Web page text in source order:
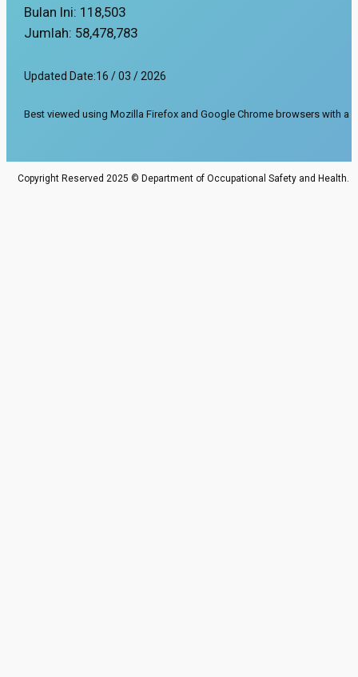
Bulan Ini: 118,503
Jumlah: 58,478,783
Updated Date:16 / 03 / 2026
Best viewed using Mozilla Firefox and Google Chrome browsers with a
Copyright Reserved 2025 © Department of Occupational Safety and Health.